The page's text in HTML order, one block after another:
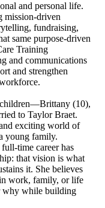
and personal life.
mission-driven
fundraising,
same purpose-driven
Training
and communications
and strengthen
children—Brittany (10),
to Taylor Braet.
exciting world of
young family.
time career has
that vision is what
it. She believes
work, family, or life
why while building